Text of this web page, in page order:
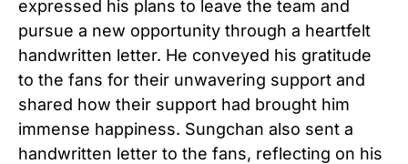
expressed his plans to leave the team and
pursue a new opportunity through a heartfelt
handwritten letter. He conveyed his gratitude
to the fans for their unwavering support and
shared how their support had brought him
immense happiness. Sungchan also sent a
handwritten letter to the fans, reflecting on his